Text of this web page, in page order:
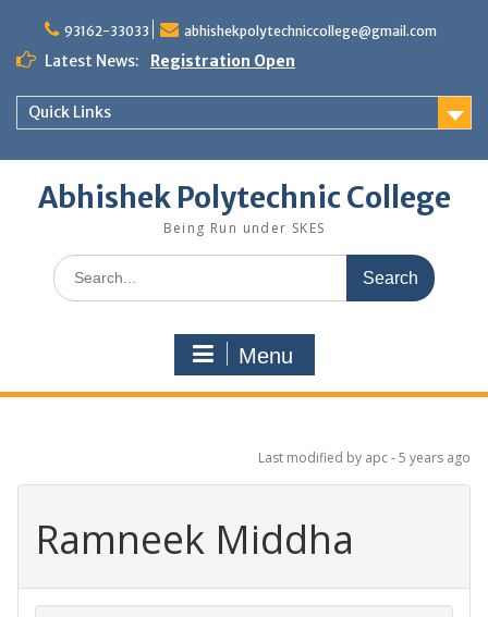
content
93162-33033 abhishekpolytechniccollege@gmail.com
Latest News: Registration Open
Quick Links
Abhishek Polytechnic College
Being Run under SKES
Search
for:
Menu
Last modified by apc -5 years ago
Ramneek Middha